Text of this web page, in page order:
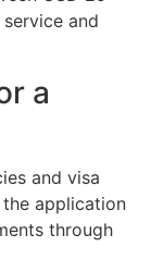
and
a
and visa
application
through